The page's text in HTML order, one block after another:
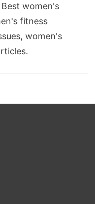
women's
fitness
women's